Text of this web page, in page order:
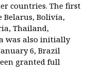
countries. The first
Belarus, Bolivia,
Thailand,
was also initially
6, Brazil
granted full